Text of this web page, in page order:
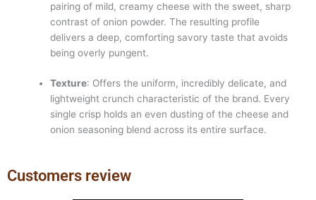
pairing of mild, creamy cheese with the sweet, sharp
contrast of onion powder. The resulting profile
delivers a deep, comforting savory taste that avoids
being overly pungent.
Texture: Offers the uniform, incredibly delicate, and
lightweight crunch characteristic of the brand. Every
single crisp holds an even dusting of the cheese and
onion seasoning blend across its entire surface.
Customers review